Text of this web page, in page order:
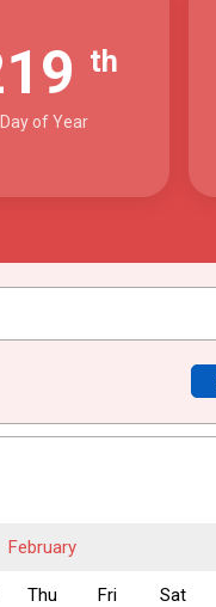
th
Day of Year
February
Thu Fri Sat